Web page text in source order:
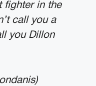
fighter in the
call you a
you Dillon